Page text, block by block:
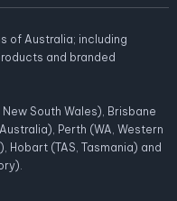
of Australia; including
and branded
South Wales), Brisbane
Perth (WA, Western
Hobart (TAS, Tasmania) and